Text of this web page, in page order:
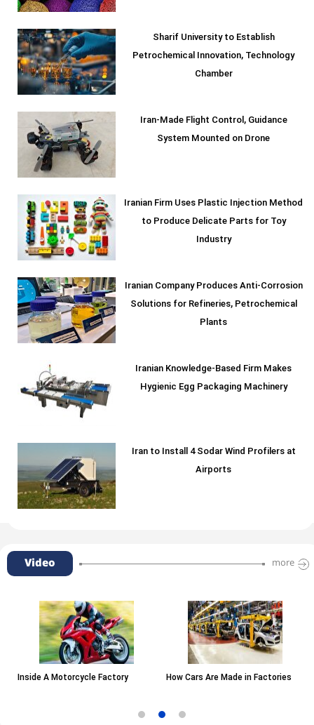
Sharif University to Establish
Petrochemical Innovation, Technology
Chamber
Iran-Made Flight Control, Guidance
System Mounted on Drone
Iranian Firm Uses Plastic Injection Method
to Produce Delicate Parts for Toy
Industry
Iranian Company Produces Anti-Corrosion
Solutions for Refineries, Petrochemical
Plants
Iranian Knowledge-Based Firm Makes
Hygienic Egg Packaging Machinery
Iran to Install 4 Sodar Wind Profilers at
Airports
Video more
Inside A Motorcycle Factory How Cars Are Made in Factories